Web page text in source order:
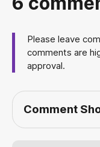
Please leave
comments are
approval.
Comment